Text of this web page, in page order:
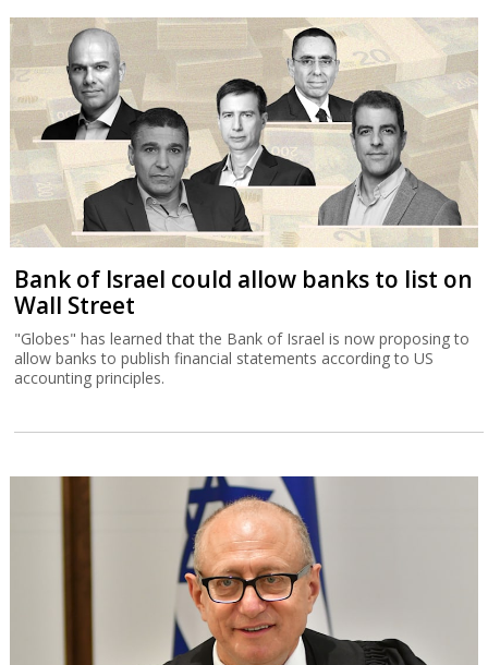
Bank of Israel could allow banks to list on
Wall Street
"Globes" has learned that the Bank of Israel is now proposing to
allow banks to publish financial statements according to US
accounting principles.